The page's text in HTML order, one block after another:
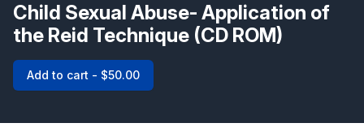
Child Sexual Abuse- Application of
the Reid Technique (CD ROM)
Add to cart - $50.00